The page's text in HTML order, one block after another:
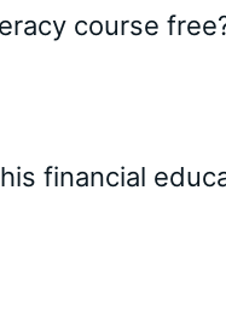
course
financial